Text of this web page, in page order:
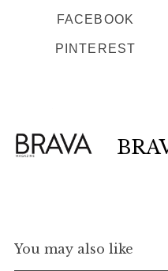
FACEBOOK
PINTEREST
You may also like